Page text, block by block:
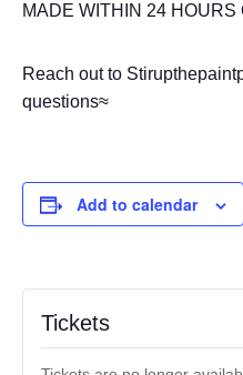
MADE WITHIN 24 HOURS
Reach out to
questions≈
Add to calendar
Tickets